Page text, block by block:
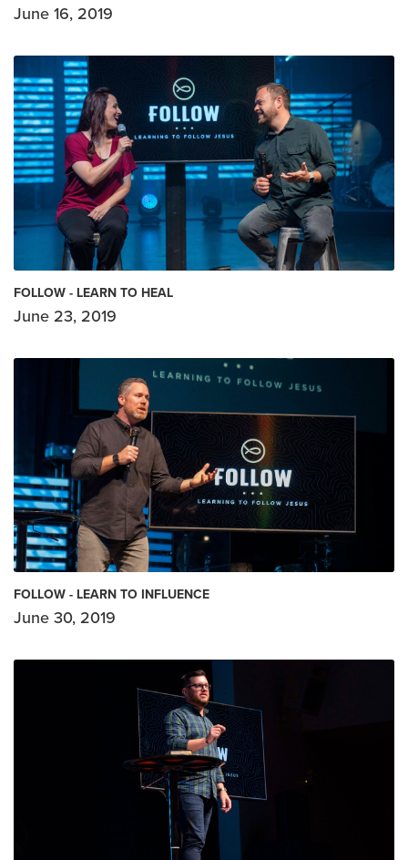
June 16, 2019
FOLLOW - LEARN TO HEAL
June 23, 2019
FOLLOW - LEARN TO INFLUENCE
June 30, 2019